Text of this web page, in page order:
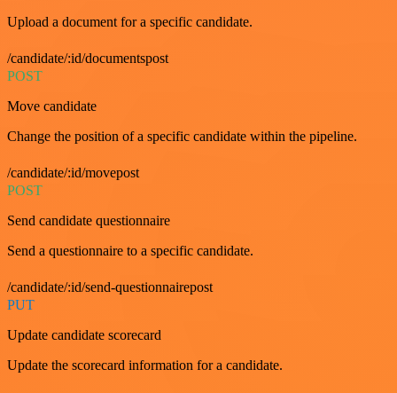
Upload a document for a specific candidate.
/candidate/:id/documentspost
POST
Move candidate
Change the position of a specific candidate within the pipeline.
/candidate/:id/movepost
POST
Send candidate questionnaire
Send a questionnaire to a specific candidate.
/candidate/:id/send-questionnairepost
PUT
Update candidate scorecard
Update the scorecard information for a candidate.